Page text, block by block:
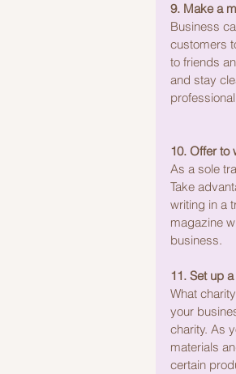
9. Make a
Business
customers
to friends
and stay
10. Offer to
As a sole
Take
writing in a
magazine
business.
11. Set up
What
your
charity. As
materials
certain